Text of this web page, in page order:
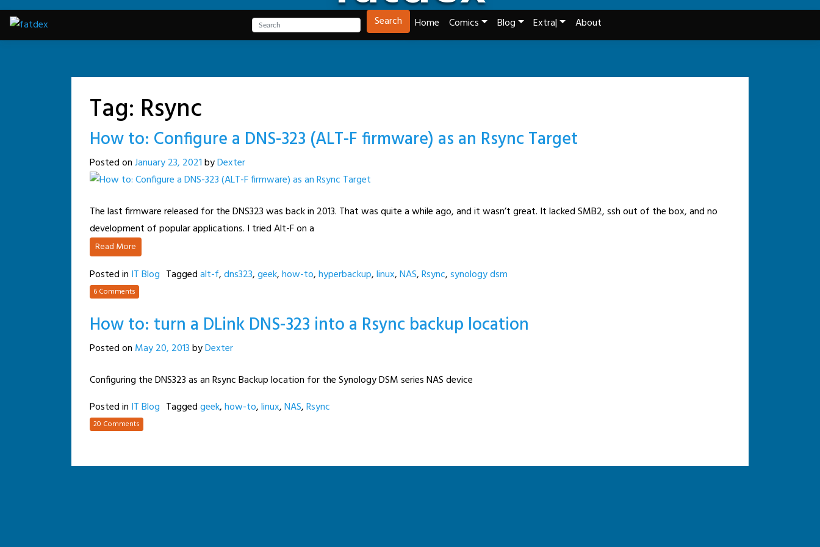
Skip
content
Tech and Webcomics
Search Home Comics Blog Extra| About
Tag: Rsync
How to: Configure a DNS-323 (ALT-F firmware) as an Rsync Target
Posted onJanuary 23, 2021byDexter
The last firmware released for the DNS323 was back in 2013. That was quite a while ago, and it wasn’t great. It lacked SMB2, ssh out of the box, and no
development of popular applications. I tried Alt-F on a
Read More
Posted in IT Blog Taggedalt-f,dns323,geek,how-to,hyperbackup,linux,NAS,Rsync,synology dsm
6 Comments
How to: turn a DLink DNS-323 into a Rsync backup location
Posted on May 20, 2013byDexter
Configuring the DNS323 as an Rsync Backup location for the Synology DSM series NAS device
Posted in IT Blog Taggedgeek,how-to,linux,NAS,Rsync
20 Comments